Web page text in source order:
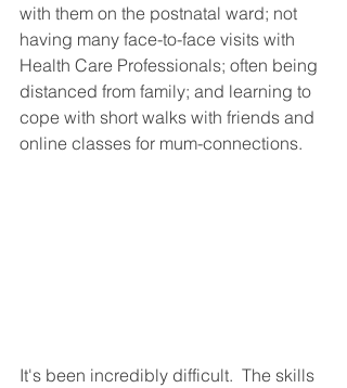
with them on the postnatal ward; not
having many face-to-face visits with
Health Care Professionals; often being
distanced from family; and learning to
cope with short walks with friends and
online classes for mum-connections.
It's been incredibly difficult.  The skills